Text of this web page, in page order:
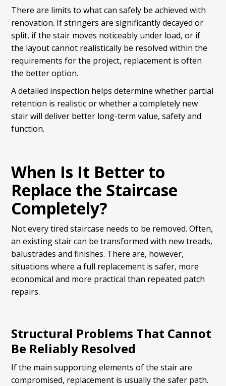
There are limits to what can safely be achieved with
renovation. If stringers are significantly decayed or
split, if the stair moves noticeably under load, or if
the layout cannot realistically be resolved within the
requirements for the project, replacement is often
the better option.
A detailed inspection helps determine whether partial
retention is realistic or whether a completely new
stair will deliver better long-term value, safety and
function.
When Is It Better to
Replace the Staircase
Completely?
Not every tired staircase needs to be removed. Often,
an existing stair can be transformed with new treads,
balustrades and finishes. There are, however,
situations where a full replacement is safer, more
economical and more practical than repeated patch
repairs.
Structural Problems That Cannot
Be Reliably Resolved
If the main supporting elements of the stair are
compromised, replacement is usually the safer path.